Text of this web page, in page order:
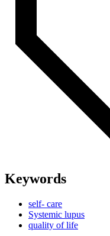
Keywords
self- care
Systemic lupus
quality of life